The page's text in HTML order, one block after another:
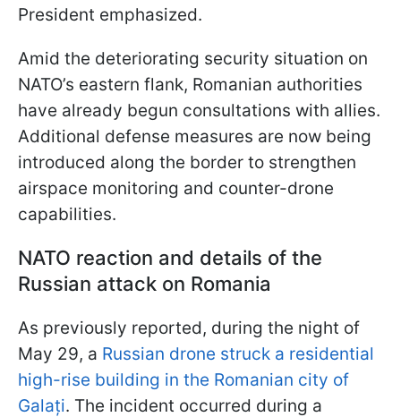
President emphasized.
Amid the deteriorating security situation on
NATO’s eastern flank, Romanian authorities
have already begun consultations with allies.
Additional defense measures are now being
introduced along the border to strengthen
airspace monitoring and counter-drone
capabilities.
NATO reaction and details of the
Russian attack on Romania
As previously reported, during the night of
May 29, a Russian drone struck a residential
high-rise building in the Romanian city of
Galați. The incident occurred during a